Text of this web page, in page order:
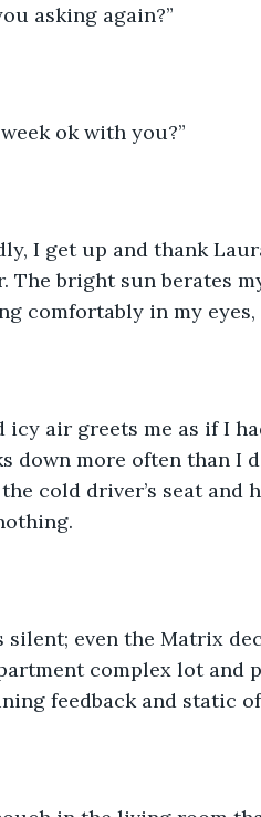
asking again?”
ok with you?”
I get up and thank
The bright sun berates
comfortably in my
icy air greets me as if I
down more often than I
cold driver’s seat and
silent; even the Matrix
complex lot and
feedback and static